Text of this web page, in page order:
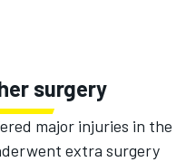
surgery
major injuries in the
extra surgery